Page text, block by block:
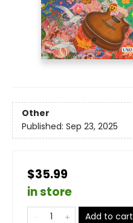
Other
Published: Sep 23, 2025
$35.99
in store
Add to cart